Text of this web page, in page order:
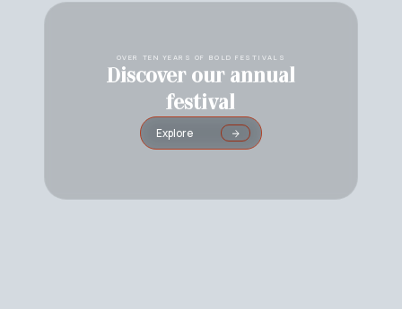
OVER TEN YEARS OF BOLD FESTIVALS
Discover our annual
festival
Explore